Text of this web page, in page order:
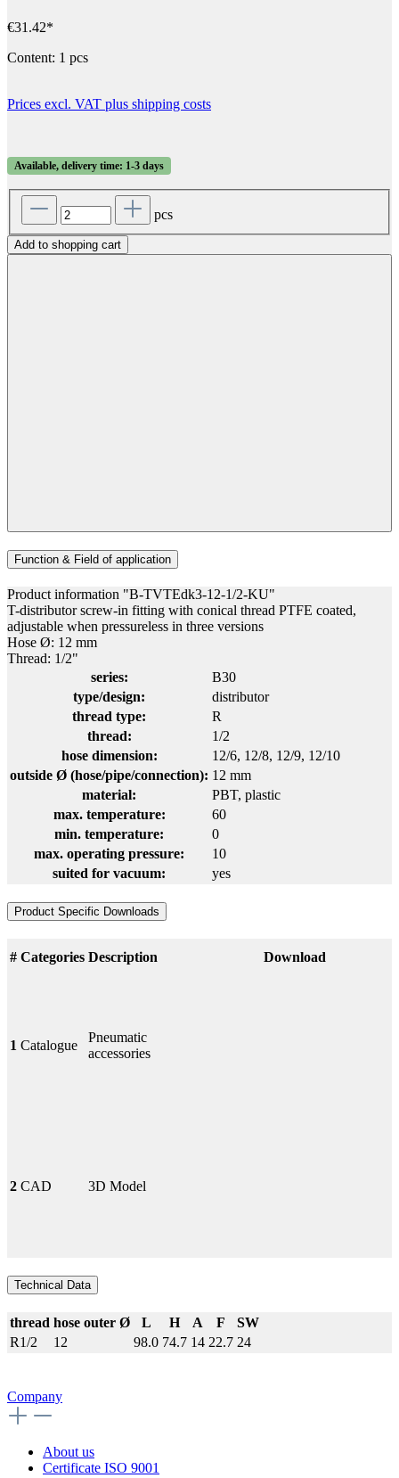
€31.42*
Content: 1 pcs
Prices excl. VAT plus shipping costs
Available, delivery time: 1-3 days
pcs
Add to shopping cart
Function & Field of application
Product information "B-TVTEdk3-12-1/2-KU"
T-distributor screw-in fitting with conical thread PTFE coated,
adjustable when pressureless in three versions
Hose Ø: 12 mm
Thread: 1/2"
series:
B30
type/design:
distributor
thread type:
R
thread:
1/2
hose dimension:
12/6, 12/8, 12/9, 12/10
outside Ø (hose/pipe/connection): 12 mm
material:
PBT, plastic
max. temperature:
60
min. temperature:
0
max. operating pressure:
10
suited for vacuum:
yes
Product Specific Downloads
# Categories Description Download
1 Catalogue
Pneumatic
accessories
2 CAD 3D Model
Technical Data
thread hose outer Ø L H A F
SW
R1/2
12 98.0 74.7 14 22.7 24
Company
About us
Certificate ISO 9001